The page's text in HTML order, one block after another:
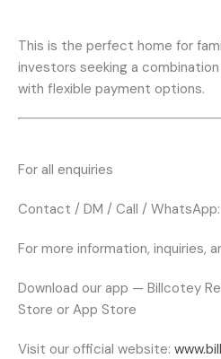
This is the perfect home for
investors seeking a
with flexible payment options.
For all enquiries
Contact / DM / Call /
For more information, inquiries,
Download our app — Billcotey
Store or App Store
Visit our official website: